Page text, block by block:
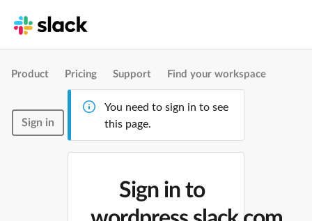
Product Pricing Support Find your workspace
Sign in
You need to sign in to see
this page.
Sign in to